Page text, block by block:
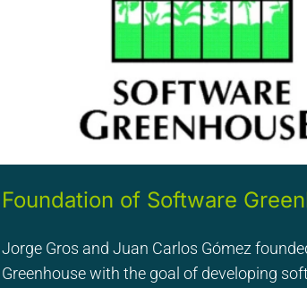
Foundation of Software
Jorge Gros and Juan Carlos Gómez
Greenhouse with the goal of developing